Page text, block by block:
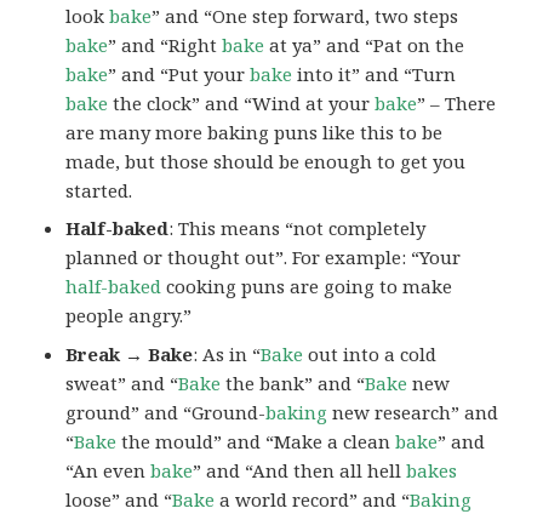
lookbake” and “One step forward, two steps
bake” and “Rightbake at ya” and “Pat on the
bake” and “Put yourbake into it” and “Turn
bake the clock” and “Wind at yourbake” – There
are many more baking puns like this to be
made, but those should be enough to get you
started.
Half-baked: This means “not completely
planned or thought out”. For example: “Your
half-baked cooking puns are going to make
people angry.”
Break → Bake: As in “Bake out into a cold
sweat” and “Bake the bank” and “Bake new
ground” and “Ground-baking new research” and
“Bake the mould” and “Make a cleanbake” and
“An evenbake” and “And then all hellbakes
loose” and “Bake a world record” and “Baking